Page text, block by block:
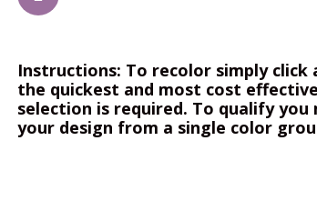
Instructions: To recolor simply click
the quickest and most cost
selection is required. To qualify
your design from a single color